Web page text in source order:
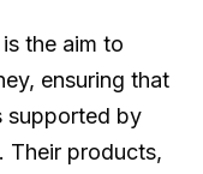
the aim to
ensuring that
supported by
Their products,